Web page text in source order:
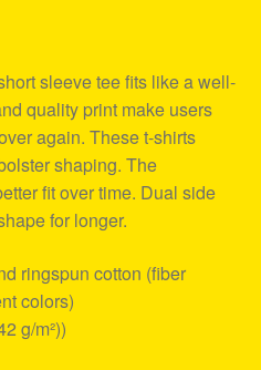
sleeve tee fits like a well-
quality print make users
again. These t-shirts
shaping. The
fit over time. Dual side
for longer.
ringspun cotton (fiber
colors)
g/m²))